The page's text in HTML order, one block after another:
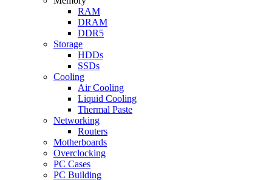
RAM
DRAM
DDR5
Storage
HDDs
SSDs
Cooling
Air Cooling
Liquid Cooling
Thermal Paste
Networking
Routers
Motherboards
Overclocking
PC Cases
PC Building